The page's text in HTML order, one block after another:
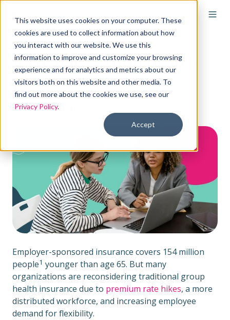
This website uses cookies on your computer. These
cookies are used to collect information about how
you interact with our website. We use this
information to improve and customize your browsing
experience and for analytics and metrics about our
visitors both on this website and other media. To
find out more about the cookies we use, see our
Privacy Policy.
Accept
ICHRA vs. group health
plans
ByHolly Bengfort
Employer-sponsored insurance covers 154 million
people1 younger than age 65. But many
organizations are reconsidering traditional group
health insurance due to premium rate hikes, a more
distributed workforce, and increasing employee
demand for flexibility.